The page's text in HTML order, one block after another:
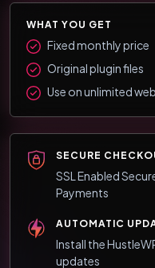
WHAT YOU GET
Fixed monthly price
Original plugin files
Use on unlimited
SECURE
SSL Enabled
Payments
AUTOMATIC
Install the
updates